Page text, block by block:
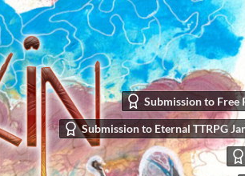
Submission to Free
Submission to Eternal TTRPG